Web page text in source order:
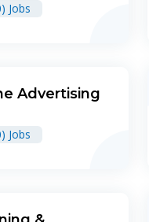
Jobs
Advertising
Jobs